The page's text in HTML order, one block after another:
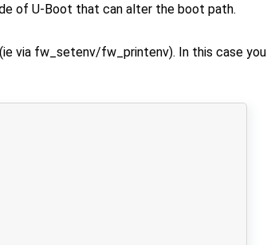
of U-Boot that can alter the boot path.
via fw_setenv/fw_printenv). In this case you